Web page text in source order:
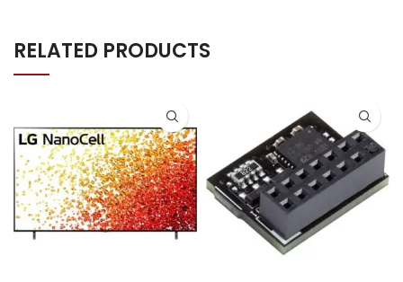
RELATED PRODUCTS